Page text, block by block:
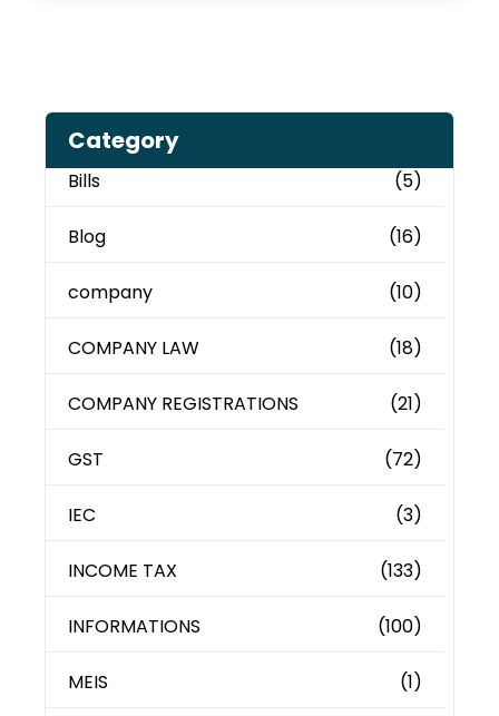
Category
Bills (5)
Blog (16)
company (10)
COMPANY LAW (18)
COMPANY REGISTRATIONS (21)
GST (72)
IEC (3)
INCOME TAX (133)
INFORMATIONS (100)
MEIS (1)